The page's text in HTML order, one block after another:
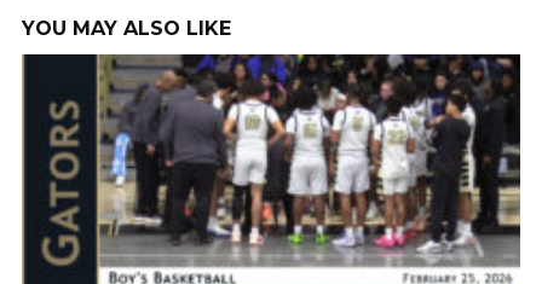
YOU MAY ALSO LIKE